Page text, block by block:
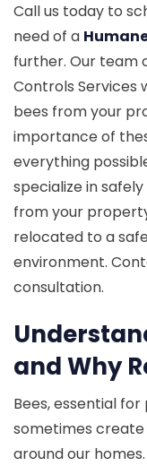
Call us today to
need of a
further. Our team
Controls Services
bees from your
importance of
everything
specialize in
from your
relocated to a
environment.
consultation.
and Why
Bees, essential
sometimes
around our